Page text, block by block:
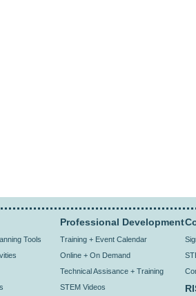
Tools
Professional Development
Training + Event Calendar
Online + On Demand
Technical Assisance + Training
STEM Videos